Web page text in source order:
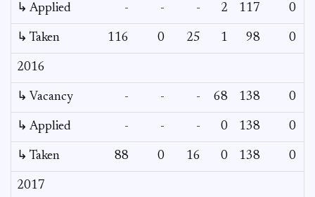
↳ Applied - - - 2 117 0
↳ Taken 116 0 25 1 98 0
2016
↳ Vacancy - - - 68 138 0
↳ Applied - - - 0 138 0
↳ Taken 88 0 16 0 138 0
2017